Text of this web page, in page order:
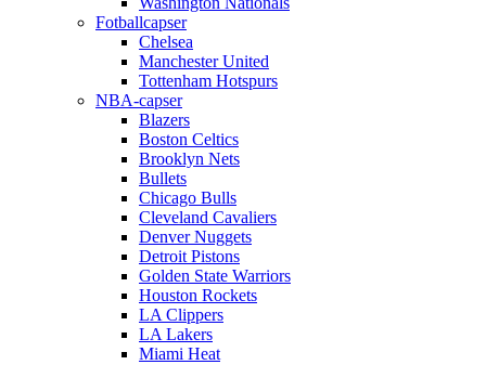
Fotballcapser
Chelsea
Manchester United
Tottenham Hotspurs
NBA-capser
Blazers
Boston Celtics
Brooklyn Nets
Bullets
Chicago Bulls
Cleveland Cavaliers
Denver Nuggets
Detroit Pistons
Golden State Warriors
Houston Rockets
LA Clippers
LA Lakers
Miami Heat